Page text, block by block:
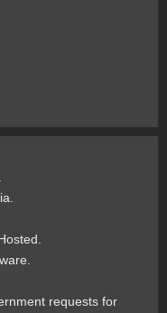
requests for